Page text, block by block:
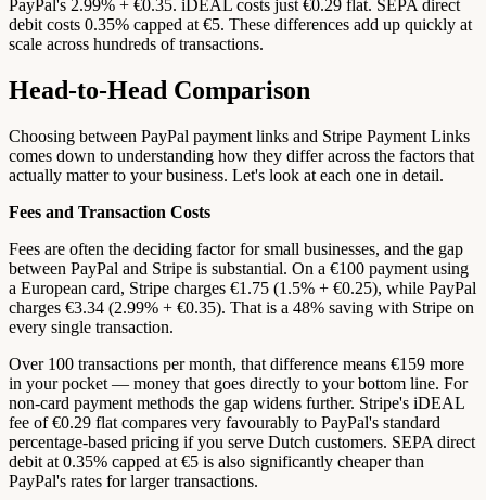
PayPal's 2.99% + €0.35. iDEAL costs just €0.29 flat. SEPA direct
debit costs 0.35% capped at €5. These differences add up quickly at
scale across hundreds of transactions.
Head-to-Head Comparison
Choosing between PayPal payment links and Stripe Payment Links
comes down to understanding how they differ across the factors that
actually matter to your business. Let's look at each one in detail.
Fees and Transaction Costs
Fees are often the deciding factor for small businesses, and the gap
between PayPal and Stripe is substantial. On a €100 payment using
a European card, Stripe charges €1.75 (1.5% + €0.25), while PayPal
charges €3.34 (2.99% + €0.35). That is a 48% saving with Stripe on
every single transaction.
Over 100 transactions per month, that difference means €159 more
in your pocket — money that goes directly to your bottom line. For
non-card payment methods the gap widens further. Stripe's iDEAL
fee of €0.29 flat compares very favourably to PayPal's standard
percentage-based pricing if you serve Dutch customers. SEPA direct
debit at 0.35% capped at €5 is also significantly cheaper than
PayPal's rates for larger transactions.